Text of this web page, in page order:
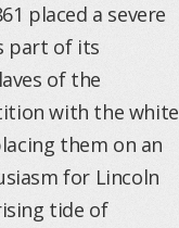
placed a severe
part of its
of the
with the white
them on an
for Lincoln
tide of